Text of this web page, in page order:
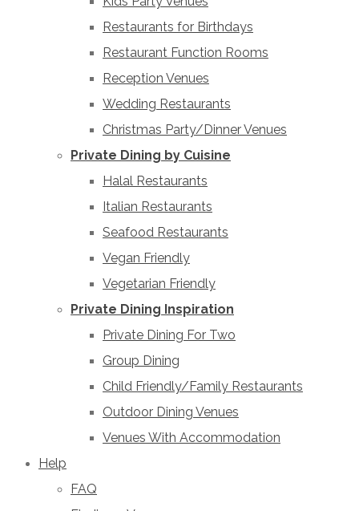
Restaurants for Birthdays
Restaurant Function Rooms
Reception Venues
Wedding Restaurants
Christmas Party/Dinner Venues
Private Dining by Cuisine
Halal Restaurants
Italian Restaurants
Seafood Restaurants
Vegan Friendly
Vegetarian Friendly
Private Dining Inspiration
Private Dining For Two
Group Dining
Child Friendly/Family Restaurants
Outdoor Dining Venues
Venues With Accommodation
Help
FAQ